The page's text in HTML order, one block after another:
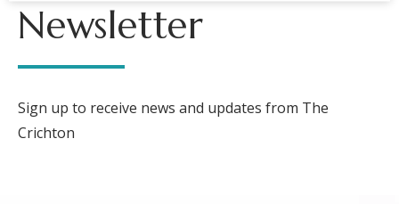
Newsletter
Sign up to receive news and updates from The
Crichton